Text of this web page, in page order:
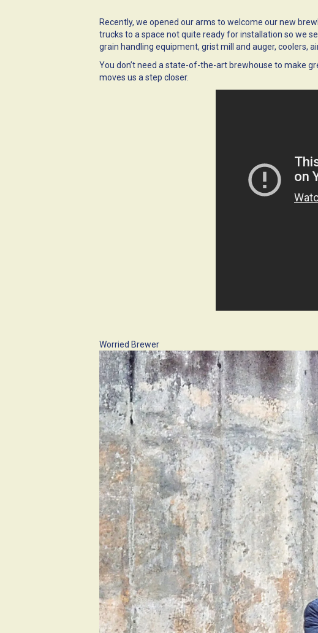
Recently, we opened our arms to welcome our new
trucks to a space not quite ready for installation so we
grain handling equipment, grist mill and auger, coolers,
You don’t need a state-of-the-art brewhouse to make
moves us a step closer.
Worried Brewer